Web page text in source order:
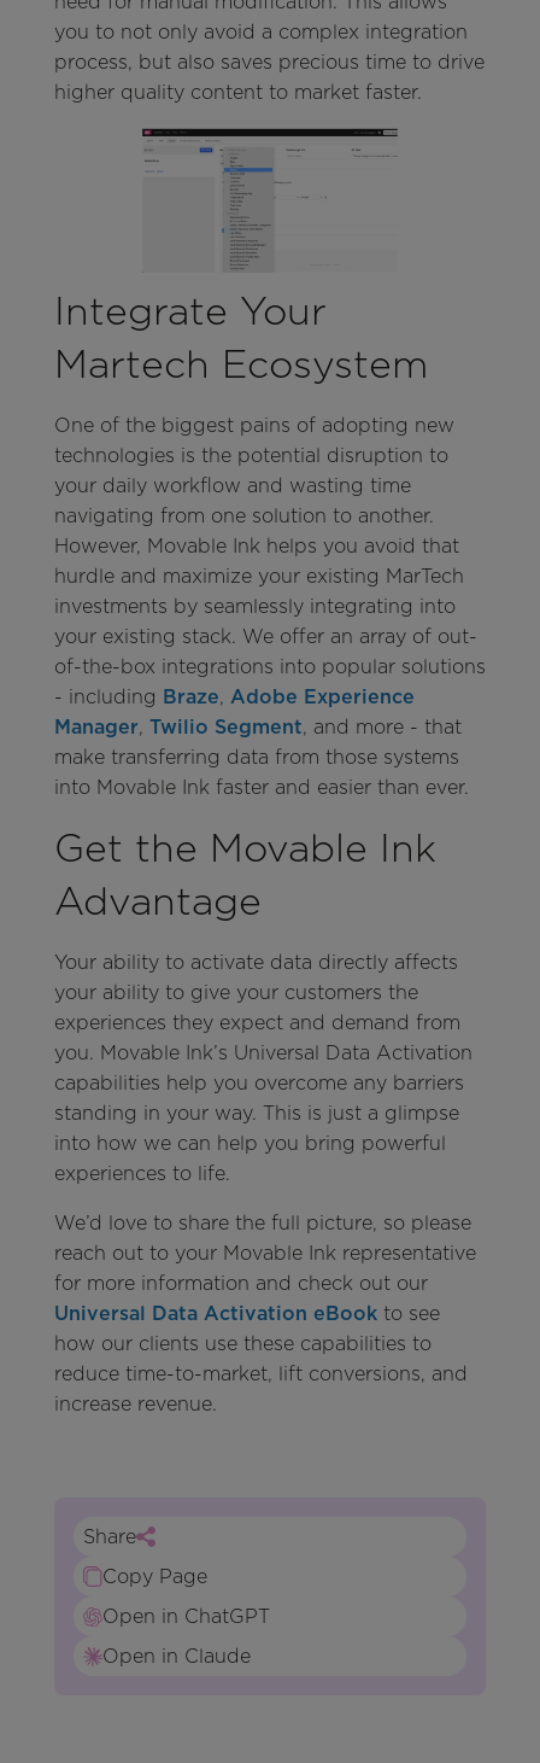
you to not only avoid a complex integration
process, but also saves precious time to drive
higher quality content to market faster.
Integrate Your
Martech Ecosystem
One of the biggest pains of adopting new
technologies is the potential disruption to
your daily workflow and wasting time
navigating from one solution to another.
However, Movable Ink helps you avoid that
hurdle and maximize your existing MarTech
investments by seamlessly integrating into
your existing stack. We offer an array of out-
of-the-box integrations into popular solutions
- including Braze, Adobe Experience
Manager, Twilio Segment, and more - that
make transferring data from those systems
into Movable Ink faster and easier than ever.
Get the Movable Ink
Advantage
Your ability to activate data directly affects
your ability to give your customers the
experiences they expect and demand from
you. Movable Ink’s Universal Data Activation
capabilities help you overcome any barriers
standing in your way. This is just a glimpse
into how we can help you bring powerful
experiences to life.
We’d love to share the full picture, so please
reach out to your Movable Ink representative
for more information and check out our
Universal Data Activation eBookto see
how our clients use these capabilities to
reduce time-to-market, lift conversions, and
increase revenue.
Share
Copy Page
Open in ChatGPT
Open in Claude